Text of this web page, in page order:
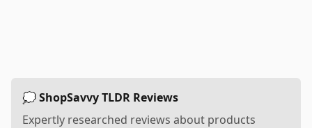
💭 ShopSavvy TLDR Reviews
Expertly researched reviews about products